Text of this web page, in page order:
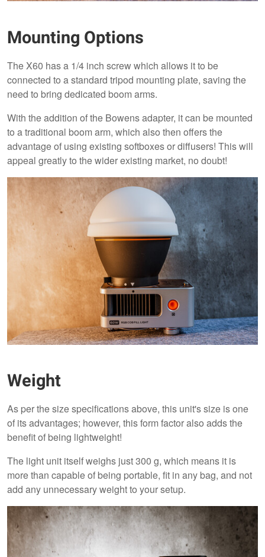
Mounting Options
The X60 has a 1/4 inch screw which allows it to be
connected to a standard tripod mounting plate, saving the
need to bring dedicated boom arms.
With the addition of the Bowens adapter, it can be mounted
to a traditional boom arm, which also then offers the
advantage of using existing softboxes or diffusers! This will
appeal greatly to the wider existing market, no doubt!
Weight
As per the size specifications above, this unit's size is one
of its advantages; however, this form factor also adds the
benefit of being lightweight!
The light unit itself weighs just 300 g, which means it is
more than capable of being portable, fit in any bag, and not
add any unnecessary weight to your setup.